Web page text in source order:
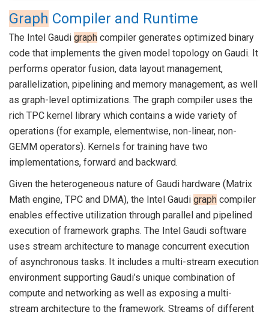
Graph Compiler and Runtime
The Intel Gaudi graph compiler generates optimized binary
code that implements the given model topology on Gaudi. It
performs operator fusion, data layout management,
parallelization, pipelining and memory management, as well
as graph-level optimizations. The graph compiler uses the
rich TPC kernel library which contains a wide variety of
operations (for example, elementwise, non-linear, non-
GEMM operators). Kernels for training have two
implementations, forward and backward.
Given the heterogeneous nature of Gaudi hardware (Matrix
Math engine, TPC and DMA), the Intel Gaudi graph compiler
enables effective utilization through parallel and pipelined
execution of framework graphs. The Intel Gaudi software
uses stream architecture to manage concurrent execution
of asynchronous tasks. It includes a multi-stream execution
environment supporting Gaudi’s unique combination of
compute and networking as well as exposing a multi-
stream architecture to the framework. Streams of different